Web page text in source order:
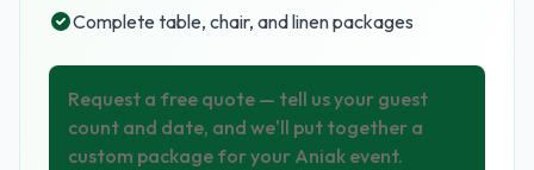
Complete table, chair, and linen packages
Request a free quote — tell us your guest
count and date, and we'll put together a
custom package for your Aniak event.